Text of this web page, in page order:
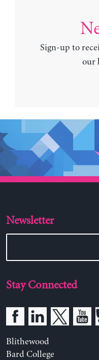
Sign-up to
our
Newsletter
Stay Connected
Blithewood
Bard College